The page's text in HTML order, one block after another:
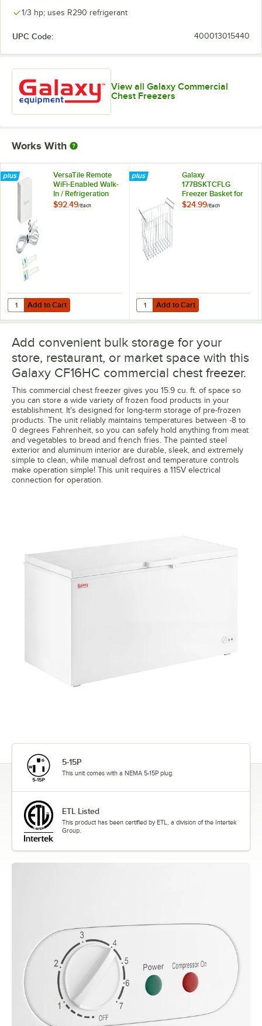
1/3 hp; uses R290 refrigerant
UPC Code: 400013015440
View all Galaxy Commercial
Chest Freezers
Works With
VersaTile Remote
WiFi-Enabled Walk-
In / Refrigeration
Temperature
$92.49/Each
Add to Cart
Quantity for VersaTile Remote WiFi-Enabled Walk-In / Refrigeration
Add to Cart
Galaxy
177BSKTCFLG
Freezer Basket for
CF13HC, CF16HC,
$24.99/Each
Add to Cart
Quantity for Galaxy
Add to Cart
Add convenient bulk storage for your
store, restaurant, or market space with this
Galaxy CF16HC commercial chest freezer.
This commercial chest freezer gives you 15.9 cu. ft. of space so
you can store a wide variety of frozen food products in your
establishment. It's designed for long-term storage of pre-frozen
products. The unit reliably maintains temperatures between -8 to
0 degrees Fahrenheit, so you can safely hold anything from meat
and vegetables to bread and french fries. The painted steel
exterior and aluminum interior are durable, sleek, and extremely
simple to clean, while manual defrost and temperature controls
make operation simple! This unit requires a 115V electrical
connection for operation.
5-15P
This unit comes with a NEMA 5-15P plug.
ETL Listed
This product has been certified by ETL, a division of the Intertek
Group.